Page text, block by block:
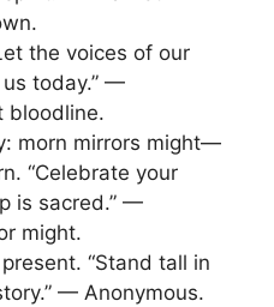
the voices of our
today.” —
bloodline.
morn mirrors might—
“Celebrate your
is sacred.” —
might.
“Stand tall in
— Anonymous.